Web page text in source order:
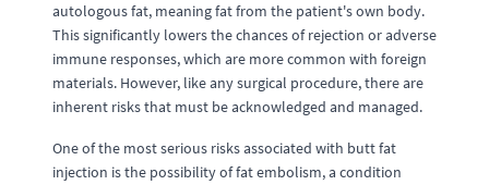
autologous fat, meaning fat from the patient's own body.
This significantly lowers the chances of rejection or adverse
immune responses, which are more common with foreign
materials. However, like any surgical procedure, there are
inherent risks that must be acknowledged and managed.
One of the most serious risks associated with butt fat
injection is the possibility of fat embolism, a condition